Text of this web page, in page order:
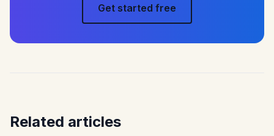
Get started free
Related articles